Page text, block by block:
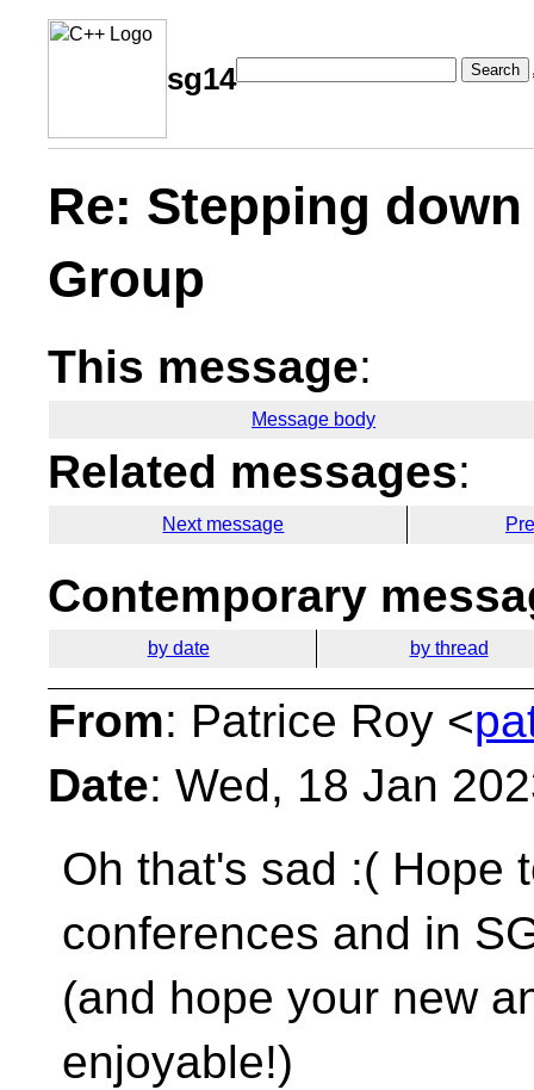
sg14 Search
Re: Stepping
Group
This message:
Message body
Related messages:
Next message
Contemporary
by date by thread
From: Patrice Roy <
Date: Wed, 18 Jan
Oh that's sad :( Hope
conferences and in
(and hope your new
enjoyable!)